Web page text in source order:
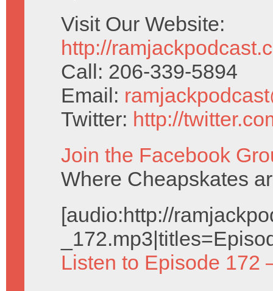
Visit Our Website:
http://
Call: 206-339-5894
Email:
Twitter: http://
Join the Facebook
Where Cheapskates
[audio:http://
Listen to Episode 172